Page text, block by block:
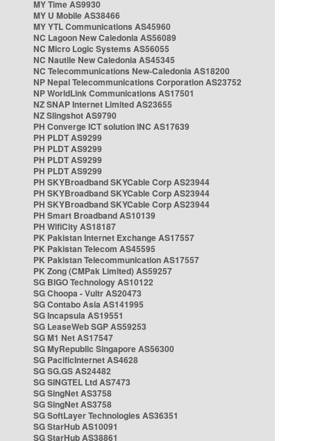
MY Time AS9930
MY U Mobile AS38466
MY YTL Communications AS45960
NC Lagoon New Caledonia AS56089
NC Micro Logic Systems AS56055
NC Nautile New Caledonia AS45345
NC Telecommunications New-Caledonia AS18200
NP Nepal Telecommunications Corporation AS23752
NP WorldLink Communications AS17501
NZ SNAP Internet Limited AS23655
NZ Slingshot AS9790
PH Converge ICT solution INC AS17639
PH PLDT AS9299
PH PLDT AS9299
PH PLDT AS9299
PH PLDT AS9299
PH SKYBroadband SKYCable Corp AS23944
PH SKYBroadband SKYCable Corp AS23944
PH SKYBroadband SKYCable Corp AS23944
PH Smart Broadband AS10139
PH WifiCity AS18187
PK Pakistan Internet Exchange AS17557
PK Pakistan Telecom AS45595
PK Pakistan Telecommunication AS17557
PK Zong (CMPak Limited) AS59257
SG BIGO Technology AS10122
SG Choopa - Vultr AS20473
SG Contabo Asia AS141995
SG Incapsula AS19551
SG LeaseWeb SGP AS59253
SG M1 Net AS17547
SG MyRepublic Singapore AS56300
SG PacificInternet AS4628
SG SG.GS AS24482
SG SINGTEL Ltd AS7473
SG SingNet AS3758
SG SingNet AS3758
SG SoftLayer Technologies AS36351
SG StarHub AS10091
SG StarHub AS38861